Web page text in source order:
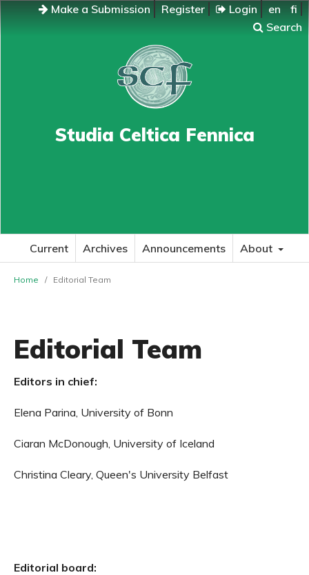
Make a Submission Register Login en
fi
Search
Studia Celtica Fennica
Current Archives Announcements About
Home / Editorial Team
Editorial Team
Editors in chief:
Elena Parina, University of Bonn
Ciaran McDonough, University of Iceland
Christina Cleary, Queen's University Belfast
Editorial board: